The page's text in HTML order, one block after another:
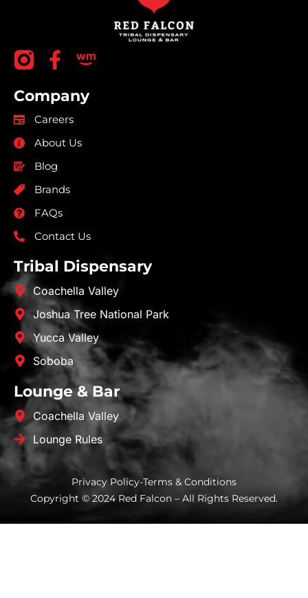
Company
Careers
About Us
Blog
Brands
FAQs
Contact Us
Tribal Dispensary
Coachella Valley
Joshua Tree National Park
Yucca Valley
Soboba
Lounge & Bar
Coachella Valley
Lounge Rules
Privacy Policy-Terms & Conditions
Copyright © 2024 Red Falcon – All Rights Reserved.